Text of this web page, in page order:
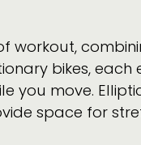
workout,
bikes,
you move.
space for